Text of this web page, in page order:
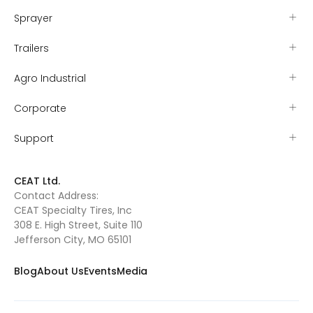
Sprayer
Trailers
Agro Industrial
Corporate
Support
CEAT Ltd.
Contact Address:
CEAT Specialty Tires, Inc
308 E. High Street, Suite 110
Jefferson City, MO 65101
BlogAbout UsEventsMedia